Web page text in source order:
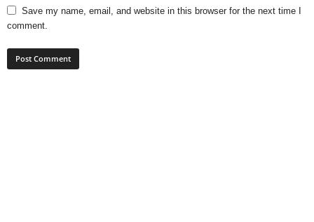
Save my name, email, and website in this browser for the next time I
comment.